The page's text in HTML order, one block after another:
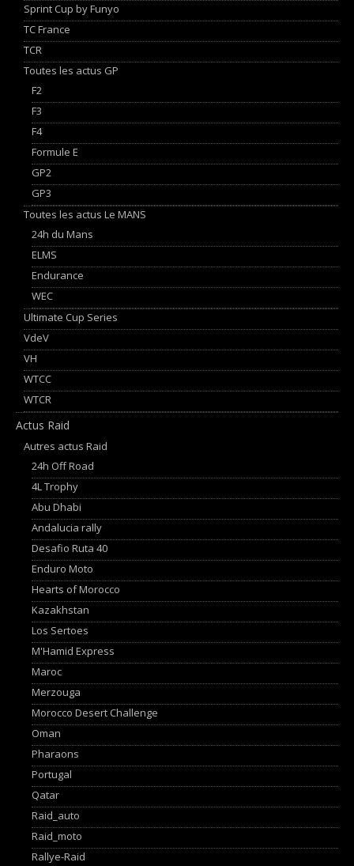
Sprint Cup by Funyo
TC France
TCR
Toutes les actus GP
F2
F3
F4
Formule E
GP2
GP3
Toutes les actus Le MANS
24h du Mans
ELMS
Endurance
WEC
Ultimate Cup Series
VdeV
VH
WTCC
WTCR
Actus Raid
Autres actus Raid
24h Off Road
4L Trophy
Abu Dhabi
Andalucia rally
Desafio Ruta 40
Enduro Moto
Hearts of Morocco
Kazakhstan
Los Sertoes
M'Hamid Express
Maroc
Merzouga
Morocco Desert Challenge
Oman
Pharaons
Portugal
Qatar
Raid_auto
Raid_moto
Rallye-Raid